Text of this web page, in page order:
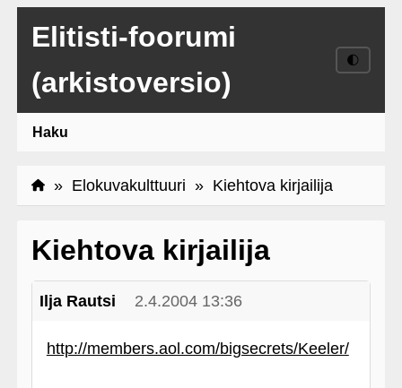
Elitisti-foorumi
(arkistoversio)
🌓
Haku
» Elokuvakulttuuri » Kiehtova kirjailija
Kiehtova kirjailija
Ilja Rautsi 2.4.2004 13:36
http://members.aol.com/bigsecrets/Keeler/